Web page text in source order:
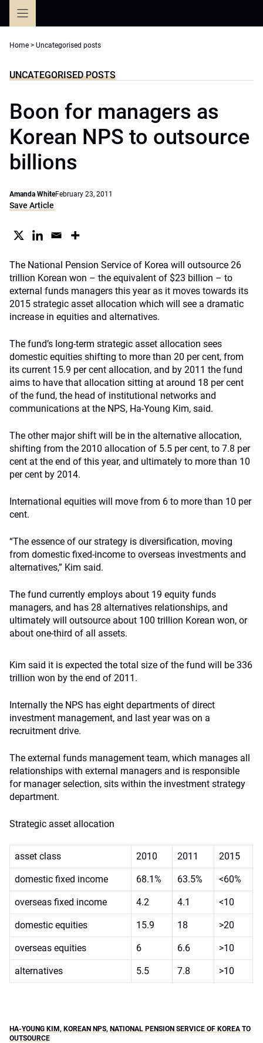
Home > Uncategorised posts
UNCATEGORISED POSTS
Boon for managers as
Korean NPS to outsource
billions
Amanda WhiteFebruary 23, 2011
Save Article
The National Pension Service of Korea will outsource 26
trillion Korean won – the equivalent of $23 billion – to
external funds managers this year as it moves towards its
2015 strategic asset allocation which will see a dramatic
increase in equities and alternatives.
The fund’s long-term strategic asset allocation sees
domestic equities shifting to more than 20 per cent, from
its current 15.9 per cent allocation, and by 2011 the fund
aims to have that allocation sitting at around 18 per cent
of the fund, the head of institutional networks and
communications at the NPS, Ha-Young Kim, said.
The other major shift will be in the alternative allocation,
shifting from the 2010 allocation of 5.5 per cent, to 7.8 per
cent at the end of this year, and ultimately to more than 10
per cent by 2014.
International equities will move from 6 to more than 10 per
cent.
“The essence of our strategy is diversification, moving
from domestic fixed-income to overseas investments and
alternatives,” Kim said.
The fund currently employs about 19 equity funds
managers, and has 28 alternatives relationships, and
ultimately will outsource about 100 trillion Korean won, or
about one-third of all assets.
Kim said it is expected the total size of the fund will be 336
trillion won by the end of 2011.
Internally the NPS has eight departments of direct
investment management, and last year was on a
recruitment drive.
The external funds management team, which manages all
relationships with external managers and is responsible
for manager selection, sits within the investment strategy
department.
Strategic asset allocation
asset class 2010 2011 2015
domestic fixed income 68.1% 63.5% <60%
overseas fixed income 4.2 4.1 <10
domestic equities 15.9 18 >20
overseas equities 6 6.6 >10
alternatives 5.5 7.8 >10
HA-YOUNG KIM, KOREAN NPS, NATIONAL PENSION SERVICE OF KOREA TO
OUTSOURCE